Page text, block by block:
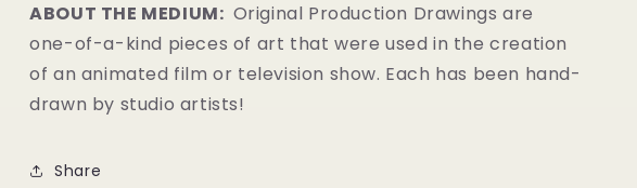
ABOUT THE MEDIUM: Original Production Drawings are
one-of-a-kind pieces of art that were used in the creation
of an animated film or television show. Each has been hand-
drawn by studio artists!
Share